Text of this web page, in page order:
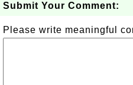
Submit Your Comment:
Please write meaningful